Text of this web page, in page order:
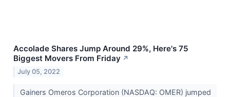
Accolade Shares Jump Around 29%, Here's 75
Biggest Movers From Friday ↗
July 05, 2022
Gainers Omeros Corporation (NASDAQ: OMER) jumped